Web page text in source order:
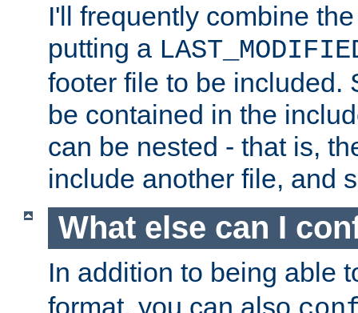
I'll frequently combine
putting a
footer file to be included.
be contained in the
can be nested - that is,
include another file, and
What else can I
In addition to being able
format, you can also